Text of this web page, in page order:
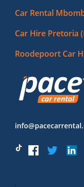
Car Rental
Car Hire Pretoria
Roodepoort Car